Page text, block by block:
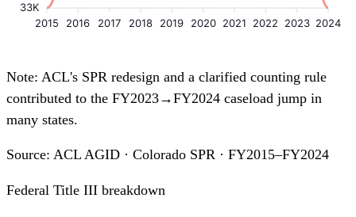
33K
2015
2016 2017 2018 2019 2020 2021 2022 2023 2024
Note: ACL's SPR redesign and a clarified counting rule
contributed to the FY2023→FY2024 caseload jump in
many states.
Source: ACL AGID · Colorado SPR · FY2015–FY2024
Federal Title III breakdown